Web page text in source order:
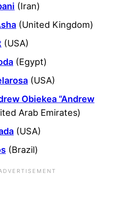
(Iran)
(United Kingdom)
(USA)
(Egypt)
(USA)
Obiekea “Andrew
Arab Emirates)
(USA)
(Brazil)